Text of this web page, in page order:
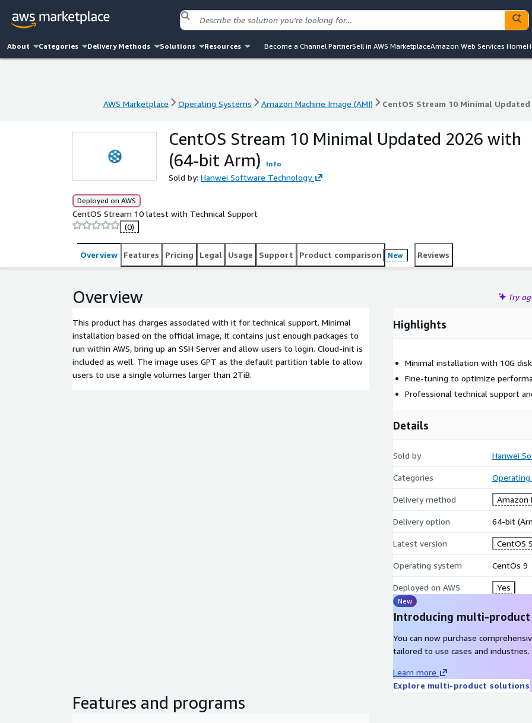
About Categories Delivery Methods Solutions Resources Become a Channel PartnerSell in AWS MarketplaceAmazon Web Services Home
AWS Marketplace Operating Systems Amazon Machine Image (AMI) CentOS Stream 10 Minimal
AWS Marketplace Operating Systems Amazon Machine Image (AMI) CentOS Stream 10 Minimal
CentOS Stream 10 Minimal Updated 2026 with
(64-bit Arm)
Info
Sold by: Hanwei Software Technology
Deployed on AWS
CentOS Stream 10 latest with Technical Support
(0)
Overview Features Pricing Legal Usage Support Product comparison New Reviews
Overview Try
This product has charges associated with it for technical support. Minimal
installation based on the official image, It contains just enough packages to
run within AWS, bring up an SSH Server and allow users to login. Cloud-init is
included as well. The image uses GPT as the default partition table to allow
users to use a single volumes larger than 2TiB.
Highlights
Minimal installation with 10G
Fine-tuning to optimize
Professional technical support
Details
Sold by Hanwei
Categories
Delivery method Amazon
Delivery option 64-bit
Latest version CentOS
Operating system CentOs 9
Deployed on AWS Yes
New
Introducing multi-
You can now purchase
tailored to use cases and industries.
Learn more
Explore multi-product solutions
Features and programs